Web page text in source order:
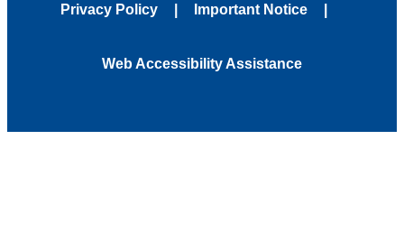
Privacy Policy Important Notice
Web Accessibility Assistance